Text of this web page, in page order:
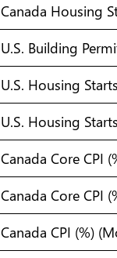
Canada Housing
U.S. Building
U.S. Housing
U.S. Housing
Canada Core CPI
Canada Core CPI
Canada CPI (%)